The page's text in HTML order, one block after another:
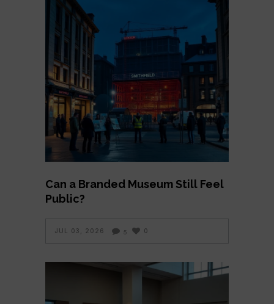
Can a Branded Museum Still Feel
Public?
JUL 03, 2026 5 0